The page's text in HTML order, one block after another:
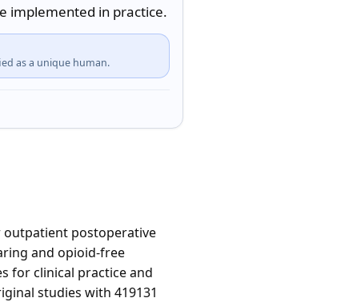
implemented in practice.
as a unique human.
outpatient postoperative
and opioid-free
for clinical practice and
studies with 419131